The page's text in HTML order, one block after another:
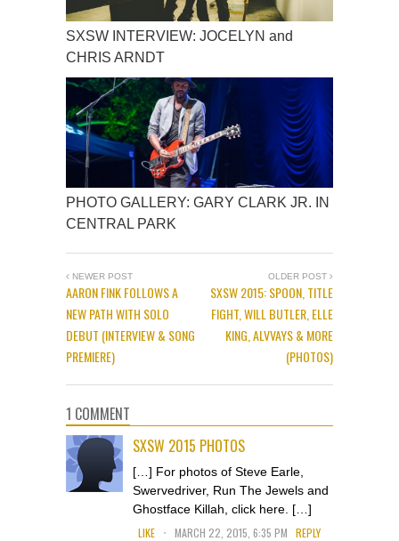
SXSW INTERVIEW: JOCELYN and
CHRIS ARNDT
PHOTO GALLERY: GARY CLARK JR. IN
CENTRAL PARK
NEWER POST
AARON FINK FOLLOWS A
NEW PATH WITH SOLO
DEBUT (INTERVIEW & SONG
PREMIERE)
OLDER POST
SXSW 2015: SPOON, TITLE
FIGHT, WILL BUTLER, ELLE
KING, ALVVAYS & MORE
(PHOTOS)
1 COMMENT
SXSW 2015 PHOTOS
[…] For photos of Steve Earle,
Swervedriver, Run The Jewels and
Ghostface Killah, click here. […]
LIKE . MARCH 22, 2015, 6:35 PM REPLY